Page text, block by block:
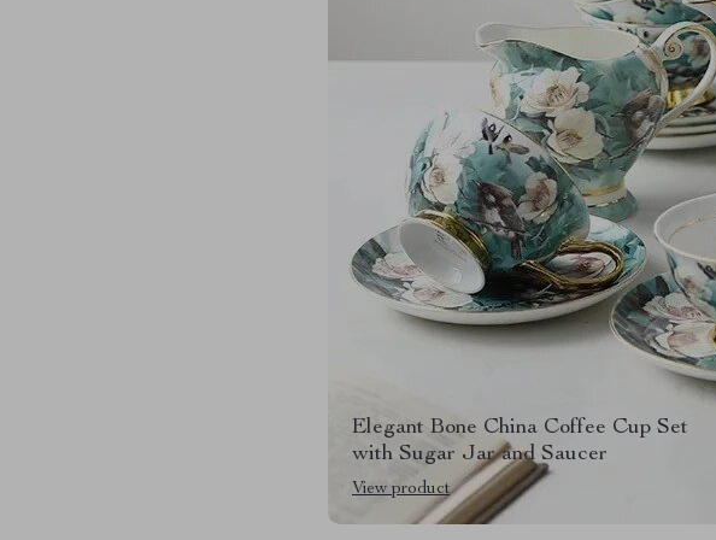
Elegant Bone China Coffee Cup Set
with Sugar Jar and Saucer
View product